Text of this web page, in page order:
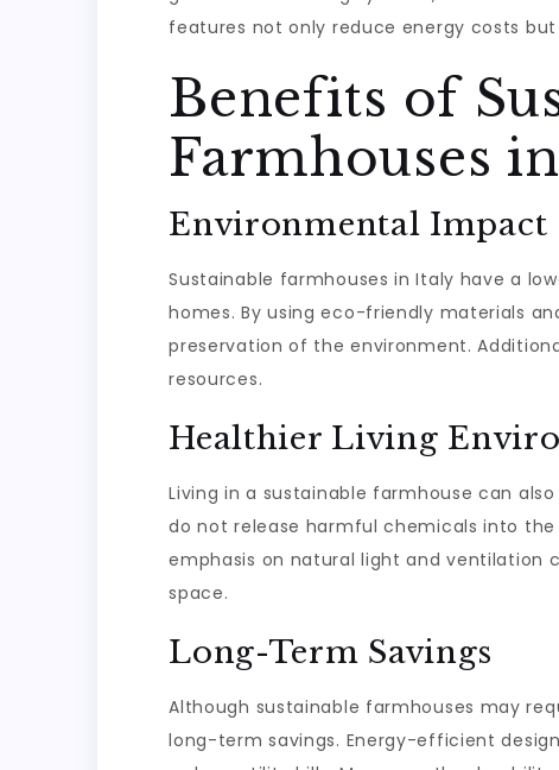
features not only reduce energy costs
Benefits of
Farmhouses
Environmental Impact
Sustainable farmhouses in Italy have a
homes. By using eco-friendly materials
preservation of the environment.
resources.
Healthier Living
Living in a sustainable farmhouse can
do not release harmful chemicals into
emphasis on natural light and ventilation
space.
Long-Term Savings
Although sustainable farmhouses may
long-term savings. Energy-efficient